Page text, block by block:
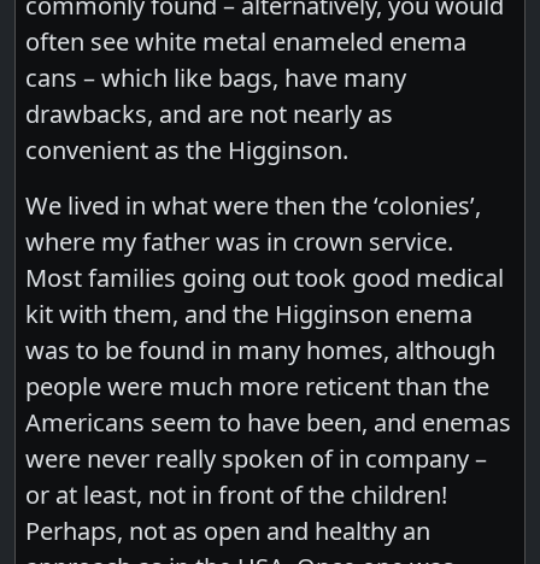
often see white metal enameled enema
cans – which like bags, have many
drawbacks, and are not nearly as
convenient as the Higginson.
We lived in what were then the ‘colonies’,
where my father was in crown service.
Most families going out took good medical
kit with them, and the Higginson enema
was to be found in many homes, although
people were much more reticent than the
Americans seem to have been, and enemas
were never really spoken of in company –
or at least, not in front of the children!
Perhaps, not as open and healthy an